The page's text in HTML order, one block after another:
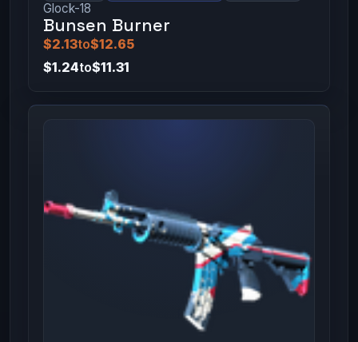
Glock-18
Bunsen Burner
$2.13to$12.65
$1.24to$11.31